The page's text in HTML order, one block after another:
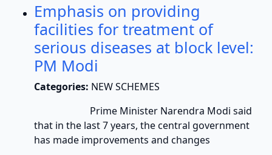
Emphasis on providing
facilities for treatment of
serious diseases at block level:
PM Modi
Categories: NEW SCHEMES
Prime Minister Narendra Modi said
that in the last 7 years, the central government
has made improvements and changes